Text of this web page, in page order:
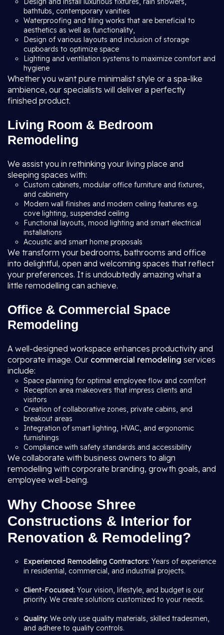
bathtubs, contemporary vanities
Waterproofing and tiling works that are beneficial to
aesthetics as well as functionality,
Design of various layouts and inclusion of storage
cupboards to optimize space
Lighting and ventilation systems to maximize comfort and
hygiene
Whether you want pure minimalist style or a spa-like
ambience, our specialists will deliver a perfectly
finished product.
Living Room & Bedroom
Remodeling
We assist you in rethinking your living place and
sleeping spaces with:
Custom cabinets, modular office furniture and fixtures,
and cabinetry
Modern wall finishes and modern ceiling features e.g.
cove lighting, suspended ceiling
Functional layouts, mood lighting and smart electrical
installations
Acoustic and smart home proposals
We transform your bedrooms, bathrooms and office
into delightful, open and welcoming spaces that reflect
your preferences. It is undoubtedly amazing what a
little remodelling can achieve.
Office & Commercial Space
Remodeling
A well-designed workspace enhances productivity and
corporate image. Our commercial remodeling services
include:
Space planning for optimal employee flow and comfort
Reception area makeovers that impress clients and
visitors
Creation of collaborative zones, private cabins, and
breakout areas
Integration of smart lighting, HVAC, and ergonomic
furnishings
Compliance with safety standards and accessibility
We collaborate with business owners to align
remodelling with corporate branding, growth goals, and
employee well-being.
Why Choose Shree
Constructions & Interior for
Renovation & Remodeling?
Experienced Remodeling Contractors: Years of experience
in residential, commercial, and industrial projects.
Client-Focused: Your vision, lifestyle, and budget is our
priority. We create solutions customized to your needs.
Quality: We only use quality materials, skilled tradesmen,
and adhere to quality controls.